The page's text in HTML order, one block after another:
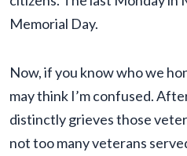
Memorial Day.
Now, if you know who we
may think I’m confused.
distinctly grieves those
not too many veterans